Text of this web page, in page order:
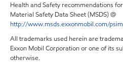
Health and Safety recommendations
Material Safety Data Sheet (MSDS) @
http://www.msds.exxonmobil.com/
All trademarks used herein are
Exxon Mobil Corporation or one of its
otherwise.